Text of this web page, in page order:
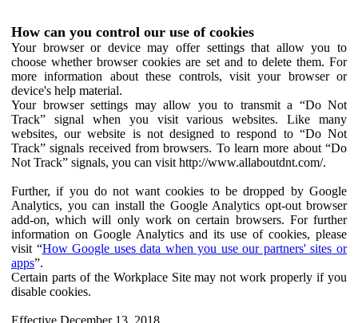
How can you control our use of cookies
Your browser or device may offer settings that allow you to
choose whether browser cookies are set and to delete them. For
more information about these controls, visit your browser or
device's help material.
Your browser settings may allow you to transmit a “Do Not
Track” signal when you visit various websites. Like many
websites, our website is not designed to respond to “Do Not
Track” signals received from browsers. To learn more about “Do
Not Track” signals, you can visit http://www.allaboutdnt.com/.
Further, if you do not want cookies to be dropped by Google
Analytics, you can install the Google Analytics opt-out browser
add-on, which will only work on certain browsers. For further
information on Google Analytics and its use of cookies, please
visit “How Google uses data when you use our partners' sites or
apps”.
Certain parts of the Workplace Site may not work properly if you
disable cookies.
Effective December 13, 2018